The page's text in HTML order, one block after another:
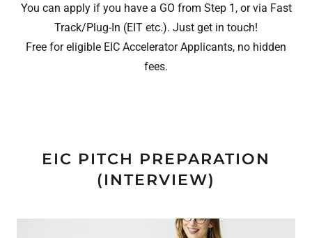
You can apply if you have a GO from Step 1, or via Fast
Track/Plug-In (EIT etc.). Just get in touch!
Free for eligible EIC Accelerator Applicants, no hidden
fees.
EIC PITCH PREPARATION
(INTERVIEW)